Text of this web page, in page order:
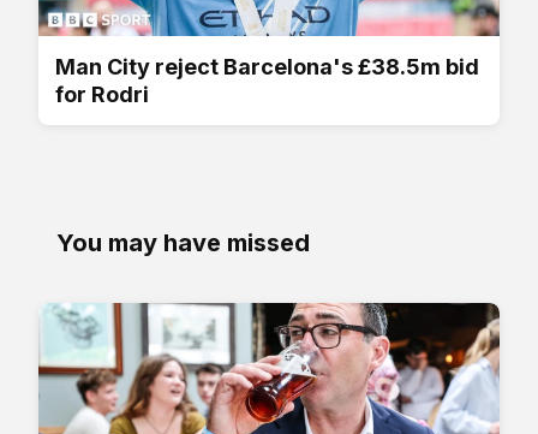
Man City reject Barcelona's £38.5m bid
for Rodri
You may have missed